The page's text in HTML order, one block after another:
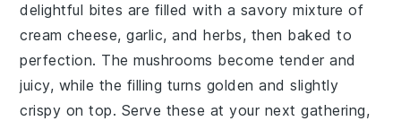
delightful bites are filled with a savory mixture of
cream cheese,garlic, andherbs, then baked to
perfection. Themushrooms become tender and
juicy, while the filling turns golden and slightly
crispy on top. Serve these at your next gathering,